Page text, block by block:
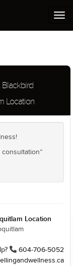
Blackbird
Location
Location
604-706-5052